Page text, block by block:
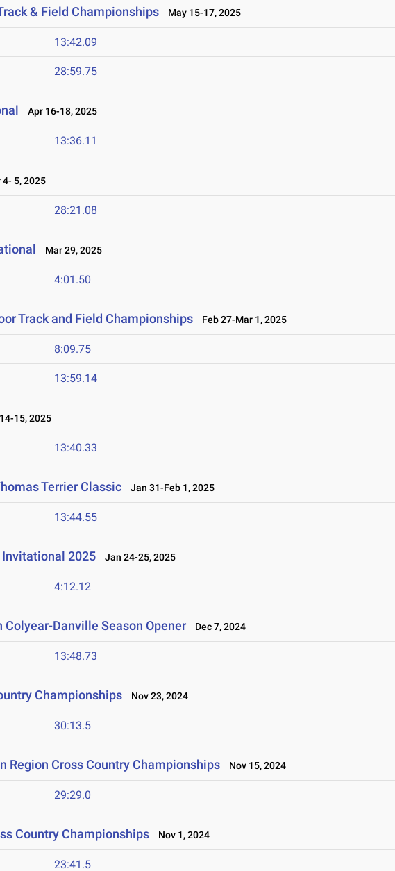
& Field Championships May 15-17, 2025
13:42.09
28:59.75
Apr 16-18, 2025
13:36.11
4- 5, 2025
28:21.08
Mar 29, 2025
4:01.50
Track and Field Championships Feb 27-Mar 1, 2025
8:09.75
13:59.14
15, 2025
13:40.33
Terrier Classic Jan 31-Feb 1, 2025
13:44.55
Invitational 2025 Jan 24-25, 2025
4:12.12
Colyear-Danville Season Opener Dec 7, 2024
13:48.73
Championships Nov 23, 2024
30:13.5
Region Cross Country Championships Nov 15, 2024
29:29.0
Country Championships Nov 1, 2024
23:41.5